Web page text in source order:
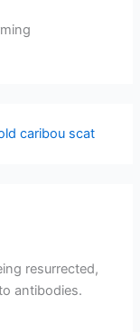
caribou scat
resurrected,
antibodies.